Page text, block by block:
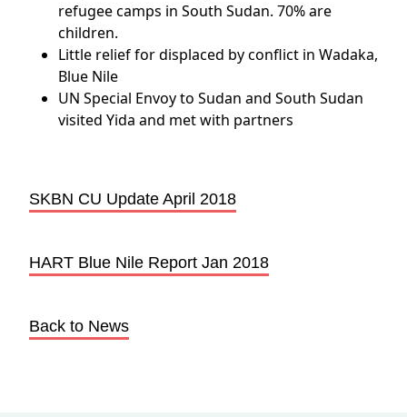
refugee camps in South Sudan. 70% are
children.
Little relief for displaced by conflict in Wadaka,
Blue Nile
UN Special Envoy to Sudan and South Sudan
visited Yida and met with partners
SKBN CU Update April 2018
HART Blue Nile Report Jan 2018
Back to News